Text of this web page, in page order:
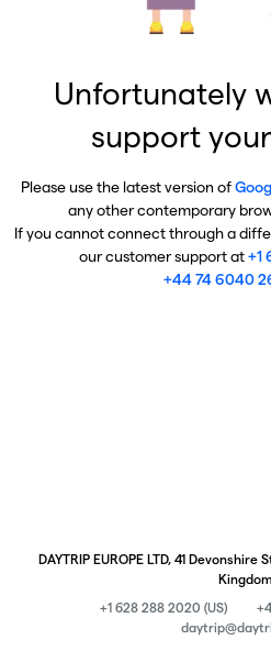
Unfortunately
support
Please use the latest version of
any other contemporary
If you cannot connect through a
our customer support at+1
+44 74 6040
DAYTRIP EUROPE LTD, 41
Kingdom
+1 628 288 2020 (US)